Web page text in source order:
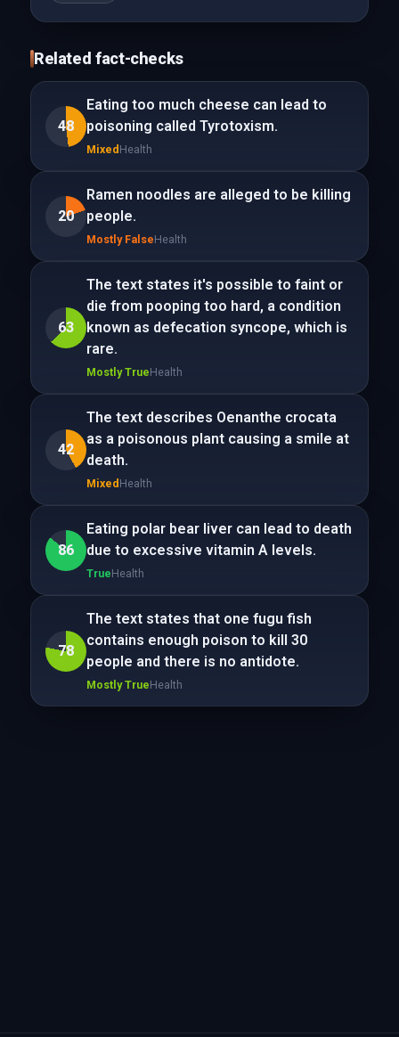
Related fact-checks
48
Eating too much cheese can lead to
poisoning called Tyrotoxism.
Mixed Health
20
Ramen noodles are alleged to be killing
people.
Mostly FalseHealth
63
The text states it's possible to faint or
die from pooping too hard, a condition
known as defecation syncope, which is
rare.
Mostly TrueHealth
42
The text describes Oenanthe crocata
as a poisonous plant causing a smile at
death.
Mixed Health
86
Eating polar bear liver can lead to death
due to excessive vitamin A levels.
TrueHealth
78
The text states that one fugu fish
contains enough poison to kill 30
people and there is no antidote.
Mostly TrueHealth